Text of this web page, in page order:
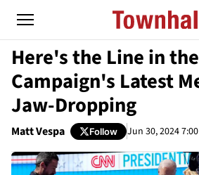
Here's the Line in
Campaign's Latest
Jaw-Dropping
Matt Vespa Follow Jun 30, 2024